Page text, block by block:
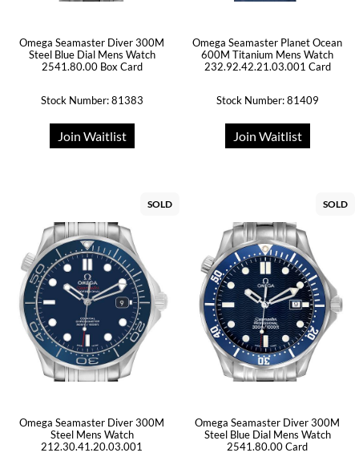
Omega Seamaster Diver 300M
Steel Blue Dial Mens Watch
2541.80.00 Box Card
Stock Number: 81383
Join Waitlist
Omega Seamaster Planet Ocean
600M Titanium Mens Watch
232.92.42.21.03.001 Card
Stock Number: 81409
Join Waitlist
SOLD
Omega Seamaster Diver 300M
Steel Mens Watch
212.30.41.20.03.001
SOLD
Omega Seamaster Diver 300M
Steel Blue Dial Mens Watch
2541.80.00 Card